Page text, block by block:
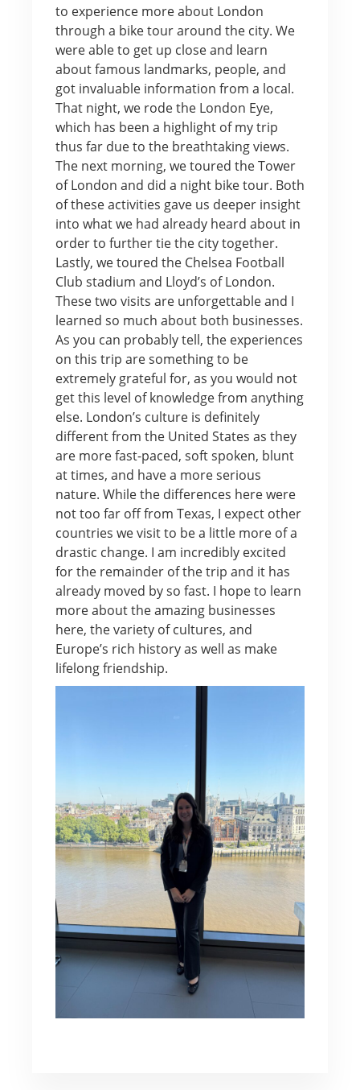
to experience more about London
through a bike tour around the city. We
were able to get up close and learn
about famous landmarks, people, and
got invaluable information from a local.
That night, we rode the London Eye,
which has been a highlight of my trip
thus far due to the breathtaking views.
The next morning, we toured the Tower
of London and did a night bike tour. Both
of these activities gave us deeper insight
into what we had already heard about in
order to further tie the city together.
Lastly, we toured the Chelsea Football
Club stadium and Lloyd’s of London.
These two visits are unforgettable and I
learned so much about both businesses.
As you can probably tell, the experiences
on this trip are something to be
extremely grateful for, as you would not
get this level of knowledge from anything
else. London’s culture is definitely
different from the United States as they
are more fast-paced, soft spoken, blunt
at times, and have a more serious
nature. While the differences here were
not too far off from Texas, I expect other
countries we visit to be a little more of a
drastic change. I am incredibly excited
for the remainder of the trip and it has
already moved by so fast. I hope to learn
more about the amazing businesses
here, the variety of cultures, and
Europe’s rich history as well as make
lifelong friendship.